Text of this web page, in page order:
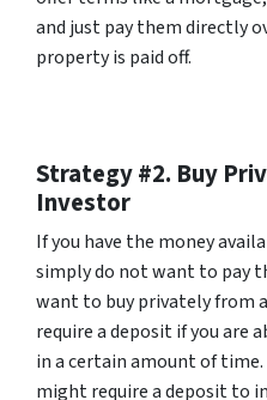
and just pay them directly
property is paid off.
Strategy #2. Buy
Investor
If you have the money
simply do not want to pay
want to buy privately from
require a deposit if you are
in a certain amount of
might require a deposit to